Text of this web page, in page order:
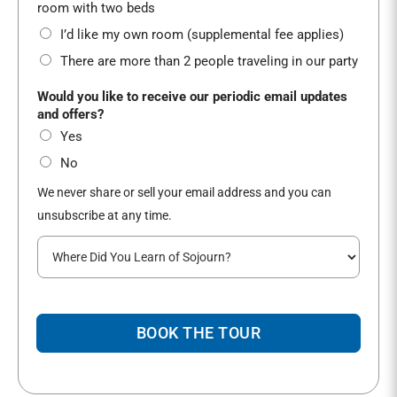
room with two beds
I’d like my own room (supplemental fee applies)
There are more than 2 people traveling in our party
G
e
n
d
e
B
e
t
d
r
s
Would you like to receive our periodic email updates
and offers?
Yes
No
We never share or sell your email address and you can
unsubscribe at any time.
W
e
e
i
BOOK THE TOUR